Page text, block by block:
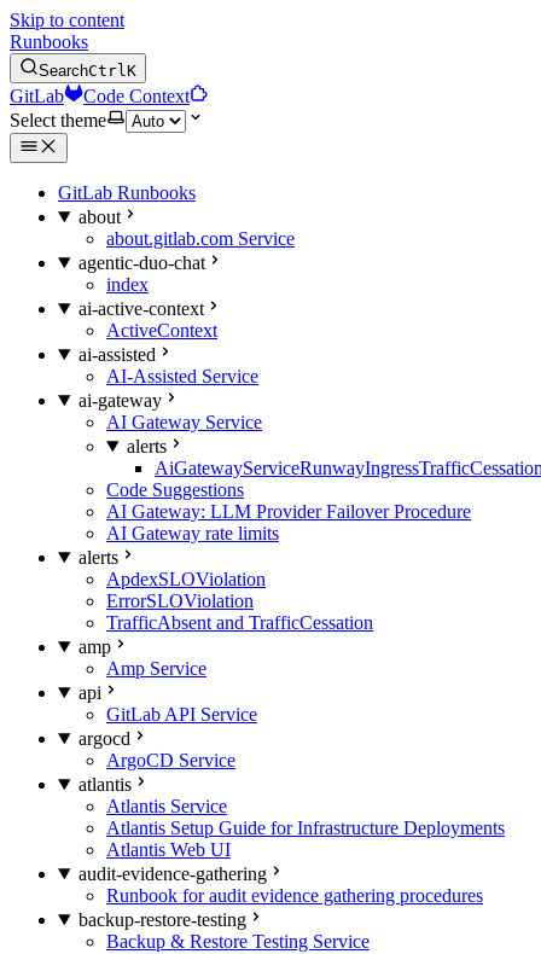
Skip to content
Runbooks
SearchCtrlK
GitLab
Code Context
Select theme
GitLab Runbooks
about
about.gitlab.com Service
agentic-duo-chat
index
ai-active-context
ActiveContext
ai-assisted
AI-Assisted Service
ai-gateway
AI Gateway Service
alerts
Code Suggestions
AI Gateway: LLM Provider Failover Procedure
AI Gateway rate limits
alerts
ApdexSLOViolation
ErrorSLOViolation
TrafficAbsent and TrafficCessation
amp
Amp Service
api
GitLab API Service
argocd
ArgoCD Service
atlantis
Atlantis Service
Atlantis Setup Guide for Infrastructure Deployments
Atlantis Web UI
audit-evidence-gathering
Runbook for audit evidence gathering procedures
backup-restore-testing
Backup & Restore Testing Service